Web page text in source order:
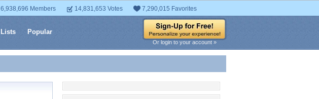
6,938,696 Members 14,831,653 Votes 7,290,015 Favorites
Lists Popular
Or login to your account »